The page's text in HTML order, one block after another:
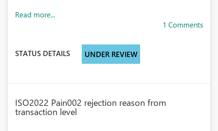
Read more...
1 Comments
STATUS DETAILS UNDER REVIEW
ISO2022 Pain002 rejection reason from
transaction level